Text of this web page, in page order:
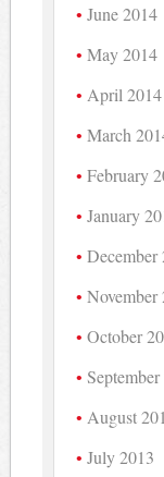
June 2014
May 2014
April 2014
March
February
January
December
November
October
August
July 2013